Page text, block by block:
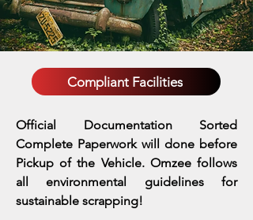
Compliant Facilities
Official Documentation Sorted
Complete Paperwork will done before
Pickup of the Vehicle. Omzee follows
all environmental guidelines for
sustainable scrapping!